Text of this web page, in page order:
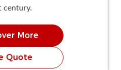
century.
More
Quote